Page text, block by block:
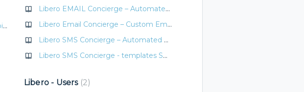
Libero - automatic credit (bonus) expiration
Libero EMAIL Concierge – Automated Guest Communication
Libero Email Concierge – Custom Email Templates
Libero SMS Concierge – Automated Guest Communication
Libero SMS Concierge - templates SMS
Libero - Users 2